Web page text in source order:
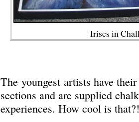
Irises in
The youngest artists have
sections and are supplied
experiences. How cool is